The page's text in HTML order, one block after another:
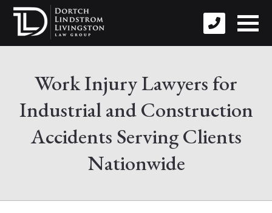
Work Injury Lawyers for
Industrial and Construction
Accidents Serving Clients
Nationwide